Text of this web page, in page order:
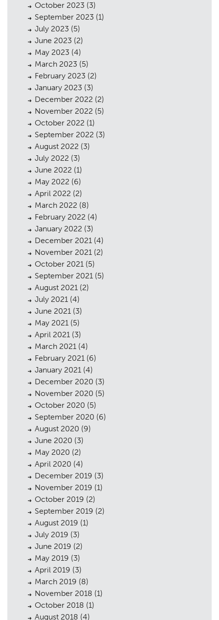
October 2023 (3)
September 2023 (1)
July 2023 (5)
June 2023 (2)
May 2023 (4)
March 2023 (5)
February 2023 (2)
January 2023 (3)
December 2022 (2)
November 2022 (5)
October 2022 (1)
September 2022 (3)
August 2022 (3)
July 2022 (3)
June 2022 (1)
May 2022 (6)
April 2022 (2)
March 2022 (8)
February 2022 (4)
January 2022 (3)
December 2021 (4)
November 2021 (2)
October 2021 (5)
September 2021 (5)
August 2021 (2)
July 2021 (4)
June 2021 (3)
May 2021 (5)
April 2021 (3)
March 2021 (4)
February 2021 (6)
January 2021 (4)
December 2020 (3)
November 2020 (5)
October 2020 (5)
September 2020 (6)
August 2020 (9)
June 2020 (3)
May 2020 (2)
April 2020 (4)
December 2019 (3)
November 2019 (1)
October 2019 (2)
September 2019 (2)
August 2019 (1)
July 2019 (3)
June 2019 (2)
May 2019 (3)
April 2019 (3)
March 2019 (8)
November 2018 (1)
October 2018 (1)
August 2018 (4)